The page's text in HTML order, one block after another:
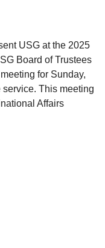
St, go all
USG at the 2025
Board of Trustees
for Sunday,
This meeting
Affairs